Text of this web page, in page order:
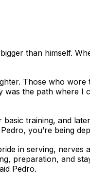
than himself.
Those who wore
the path where I
training, and
you’re being
in serving,
preparation, and
Pedro.